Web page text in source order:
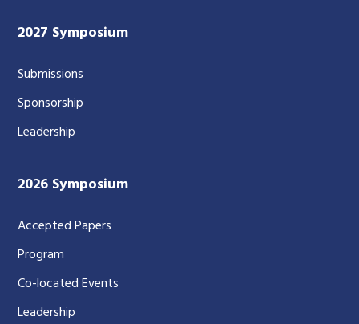
2027 Symposium
Submissions
Sponsorship
Leadership
2026 Symposium
Accepted Papers
Program
Co-located Events
Leadership